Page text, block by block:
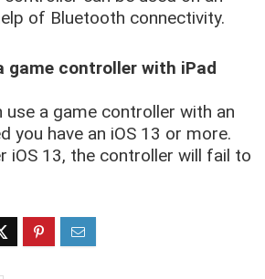
of Bluetooth connectivity.
game controller with iPad
use a game controller with an
you have an iOS 13 or more.
iOS 13, the controller will fail to